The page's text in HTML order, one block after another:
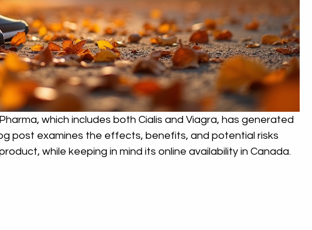
which includes both Cialis and Viagra, has generated
post examines the effects, benefits, and potential risks
while keeping in mind its online availability in Canada.